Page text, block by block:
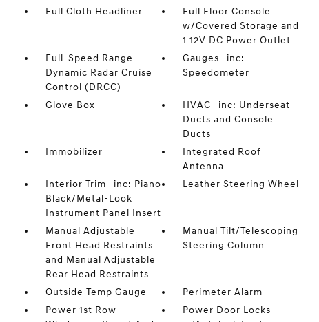
Full Cloth Headliner
Full Floor Console
w/Covered Storage and
1 12V DC Power Outlet
Full-Speed Range
Dynamic Radar Cruise
Control (DRCC)
Gauges -inc:
Speedometer
Glove Box
HVAC -inc: Underseat
Ducts and Console
Ducts
Immobilizer
Integrated Roof
Antenna
Interior Trim -inc: Piano
Black/Metal-Look
Instrument Panel Insert
Leather Steering Wheel
Manual Adjustable
Front Head Restraints
and Manual Adjustable
Rear Head Restraints
Manual Tilt/Telescoping
Steering Column
Outside Temp Gauge
Perimeter Alarm
Power 1st Row
Power Door Locks